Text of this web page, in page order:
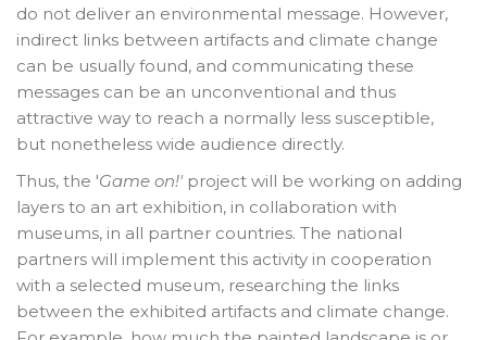
do not deliver an environmental message. However,
indirect links between artifacts and climate change
can be usually found, and communicating these
messages can be an unconventional and thus
attractive way to reach a normally less susceptible,
but nonetheless wide audience directly.
Thus, the 'Game on!'project will be working on adding
layers to an art exhibition, in collaboration with
museums, in all partner countries. The national
partners will implement this activity in cooperation
with a selected museum, researching the links
between the exhibited artifacts and climate change.